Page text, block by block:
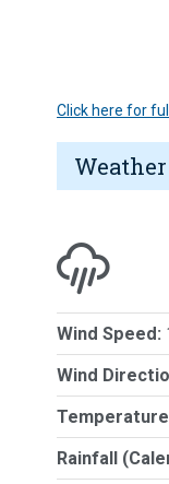
Click here for
Wind Speed:
Wind
Rainfall